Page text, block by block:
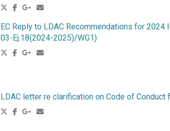
EC Reply to LDAC Recommendations for 2024
03-Ej.18(2024-2025)/WG1)
LDAC letter re clarification on Code of Conduct